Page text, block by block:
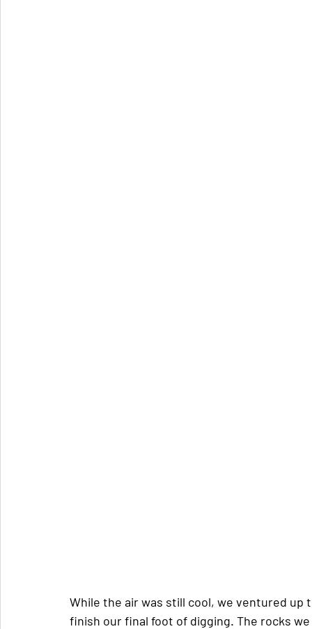
While the air was still cool, we ventured
finish our final foot of digging. The rocks